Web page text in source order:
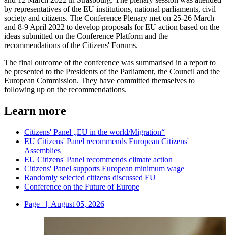
by representatives of the EU institutions, national parliaments, civil
society and citizens. The Conference Plenary met on 25-26 March
and 8-9 April 2022 to develop proposals for EU action based on the
ideas submitted on the Conference Platform and the
recommendations of the Citizens' Forums.
The final outcome of the conference was summarised in a report to
be presented to the Presidents of the Parliament, the Council and the
European Commission. They have committed themselves to
following up on the recommendations.
Learn more
Citizens' Panel „EU in the world/Migration“
EU Citizens' Panel recommends European Citizens'
Assemblies
EU Citizens' Panel recommends climate action
Citizens' Panel supports European minimum wage
Randomly selected citizens discussed EU
Conference on the Future of Europe
Page
| August 05, 2026